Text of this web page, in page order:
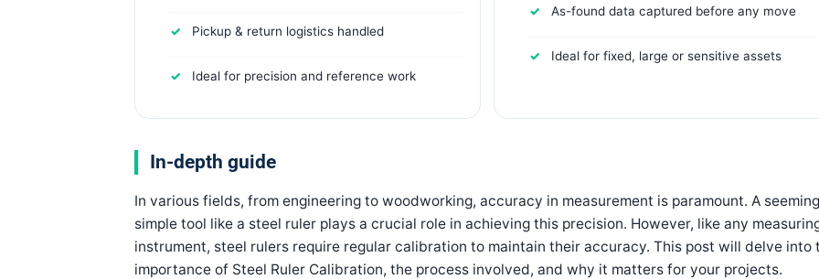
Pickup & return logistics handled
Ideal for precision and reference work
As-found data captured before any move
Ideal for fixed, large or sensitive assets
In-depth guide
In various fields, from engineering to woodworking, accuracy in measurement is paramount. A
simple tool like a steel ruler plays a crucial role in achieving this precision. However, like any
instrument, steel rulers require regular calibration to maintain their accuracy. This post will delve into
importance of Steel Ruler Calibration, the process involved, and why it matters for your projects.